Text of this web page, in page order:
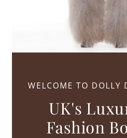
WELCOME TO DOLLY
UK's
Fashion